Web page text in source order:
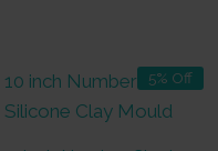
5% Off